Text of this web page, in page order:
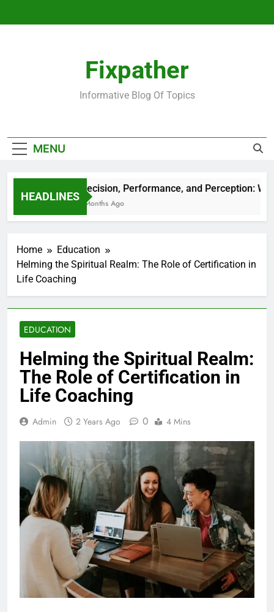
Fixpather
Informative Blog Of Topics
MENU
HEADLINES
Precision, Performance, and Perception:
4 Months Ago
Home
Education
Helming the Spiritual Realm: The Role of Certification in
Life Coaching
EDUCATION
Helming the Spiritual Realm:
The Role of Certification in
Life Coaching
Admin 2 Years Ago 0 4 Mins